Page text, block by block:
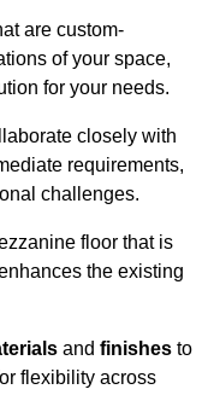
are custom-
of your space,
for your needs.
closely with
requirements,
challenges.
floor that is
the existing
and finishes to
flexibility across